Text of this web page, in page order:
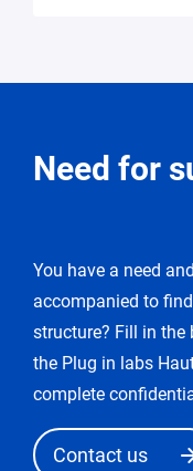
for
You
enter
the
«
edit
»
mode.
Need for
You have a need
accompanied to
structure? Fill in the
the Plug in labs
complete
Contact us